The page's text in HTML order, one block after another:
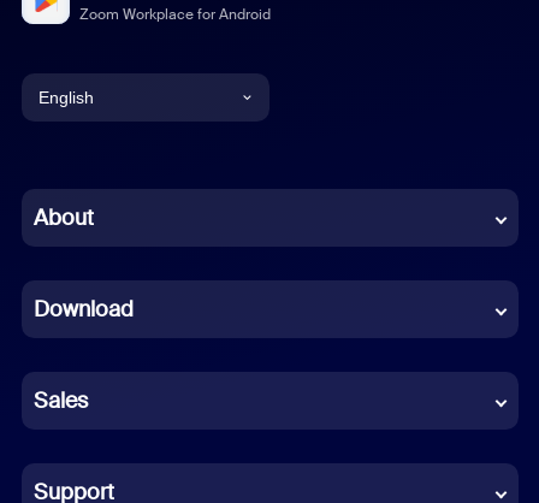
Zoom Workplace for Android
English
Chinese (Simplified)
French
German
Indonesian
Italian
About
Download
Sales
Support